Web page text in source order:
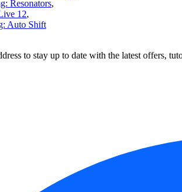
Resonators,
12,
Auto Shift
to stay up to date with the latest offers,